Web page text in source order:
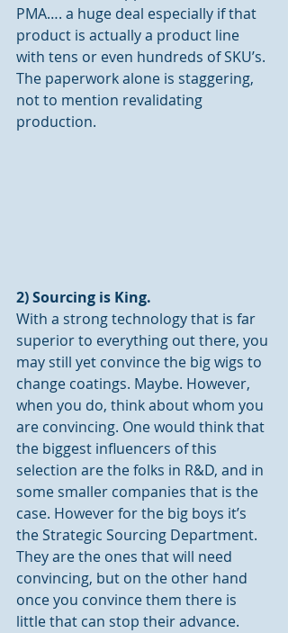
PMA…. a huge deal especially if that
product is actually a product line
with tens or even hundreds of SKU’s.
The paperwork alone is staggering,
not to mention revalidating
production.
2) Sourcing is King.
With a strong technology that is far
superior to everything out there, you
may still yet convince the big wigs to
change coatings. Maybe. However,
when you do, think about whom you
are convincing. One would think that
the biggest influencers of this
selection are the folks in R&D, and in
some smaller companies that is the
case. However for the big boys it’s
the Strategic Sourcing Department.
They are the ones that will need
convincing, but on the other hand
once you convince them there is
little that can stop their advance.